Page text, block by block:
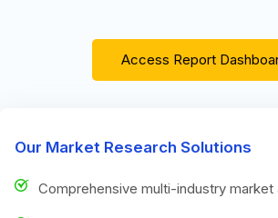
Access Report
Our Market Research Solutions
Comprehensive multi-industry market